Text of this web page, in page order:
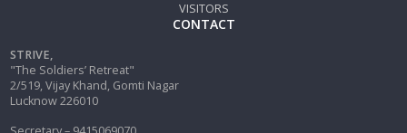
VISITORS
CONTACT
STRIVE,
"The Soldiers’ Retreat"
2/519, Vijay Khand, Gomti Nagar
Lucknow 226010